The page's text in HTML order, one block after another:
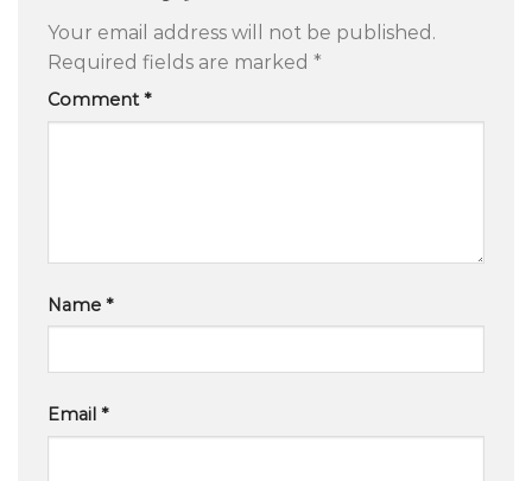
Your email address will not be published.
Required fields are marked *
Comment*
Name *
Email *